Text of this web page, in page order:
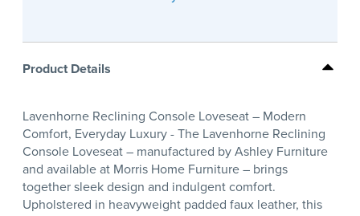
Product Details
Lavenhorne Reclining Console Loveseat – Modern
Comfort, Everyday Luxury - The Lavenhorne Reclining
Console Loveseat – manufactured by Ashley Furniture
and available at Morris Home Furniture – brings
together sleek design and indulgent comfort.
Upholstered in heavyweight padded faux leather, this